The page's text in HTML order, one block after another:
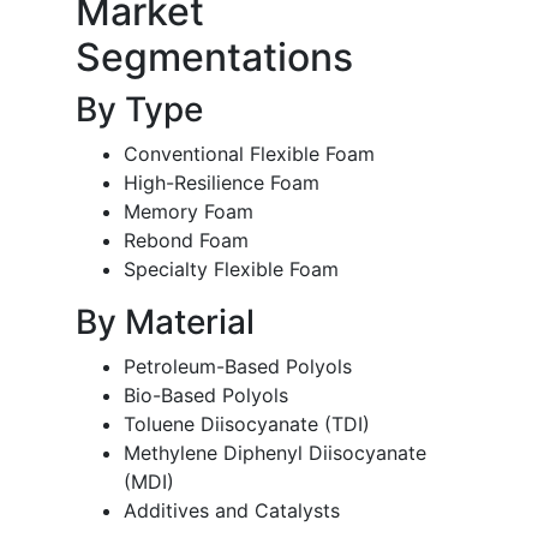
Market
Segmentations
By Type
Conventional Flexible Foam
High-Resilience Foam
Memory Foam
Rebond Foam
Specialty Flexible Foam
By Material
Petroleum-Based Polyols
Bio-Based Polyols
Toluene Diisocyanate (TDI)
Methylene Diphenyl Diisocyanate
(MDI)
Additives and Catalysts